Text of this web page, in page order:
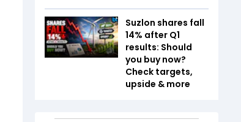
Suzlon shares fall
14% after Q1
results: Should
you buy now?
Check targets,
upside & more